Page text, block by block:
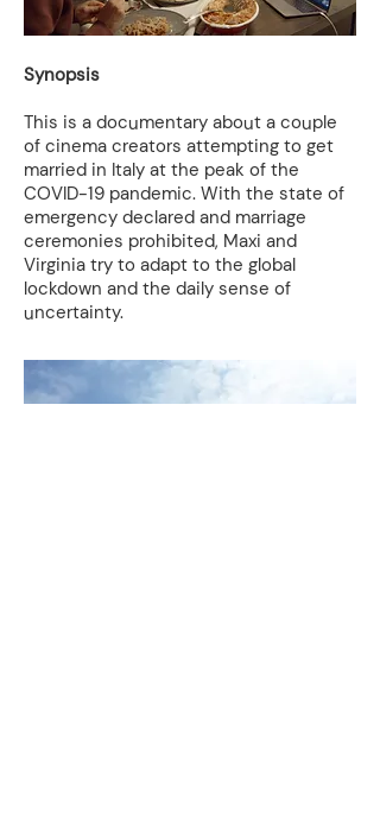
Synopsis
This is a documentary about a couple
of cinema creators attempting to get
married in Italy at the peak of the
COVID-19 pandemic. With the state of
emergency declared and marriage
ceremonies prohibited, Maxi and
Virginia try to adapt to the global
lockdown and the daily sense of
uncertainty.